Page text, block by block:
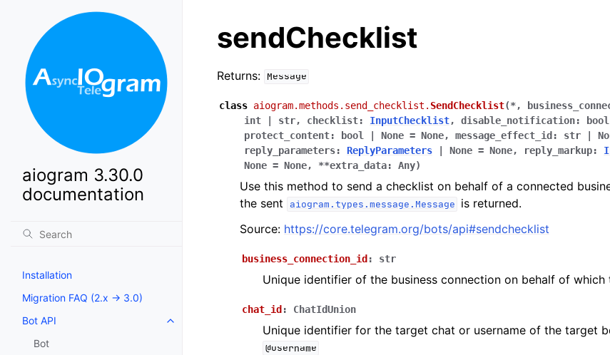
aiogram 3.30.0
documentation
Installation
Migration FAQ (2.x -> 3.0)
Bot API
Toggle navigation of Bot API
Bot
sendChecklist
Returns: Message
class aiogram.methods.send_checklist. SendChecklist(*,
int
str, checklist: InputChecklist, disable_notification: bool
protect_content: bool None = None, message_effect_id : str
reply_parameters: ReplyParameters None = None, reply_markup:
None = None, **extra_data: Any)
Use this method to send a checklist on behalf of a connected
the sent aiogram.types.message.Message is returned.
Source: https://core.telegram.org/bots/api#sendchecklist
business_connection_id : str
Unique identifier of the business connection on behalf of which
chat_id : ChatIdUnion
Unique identifier for the target chat or username of the target
@username